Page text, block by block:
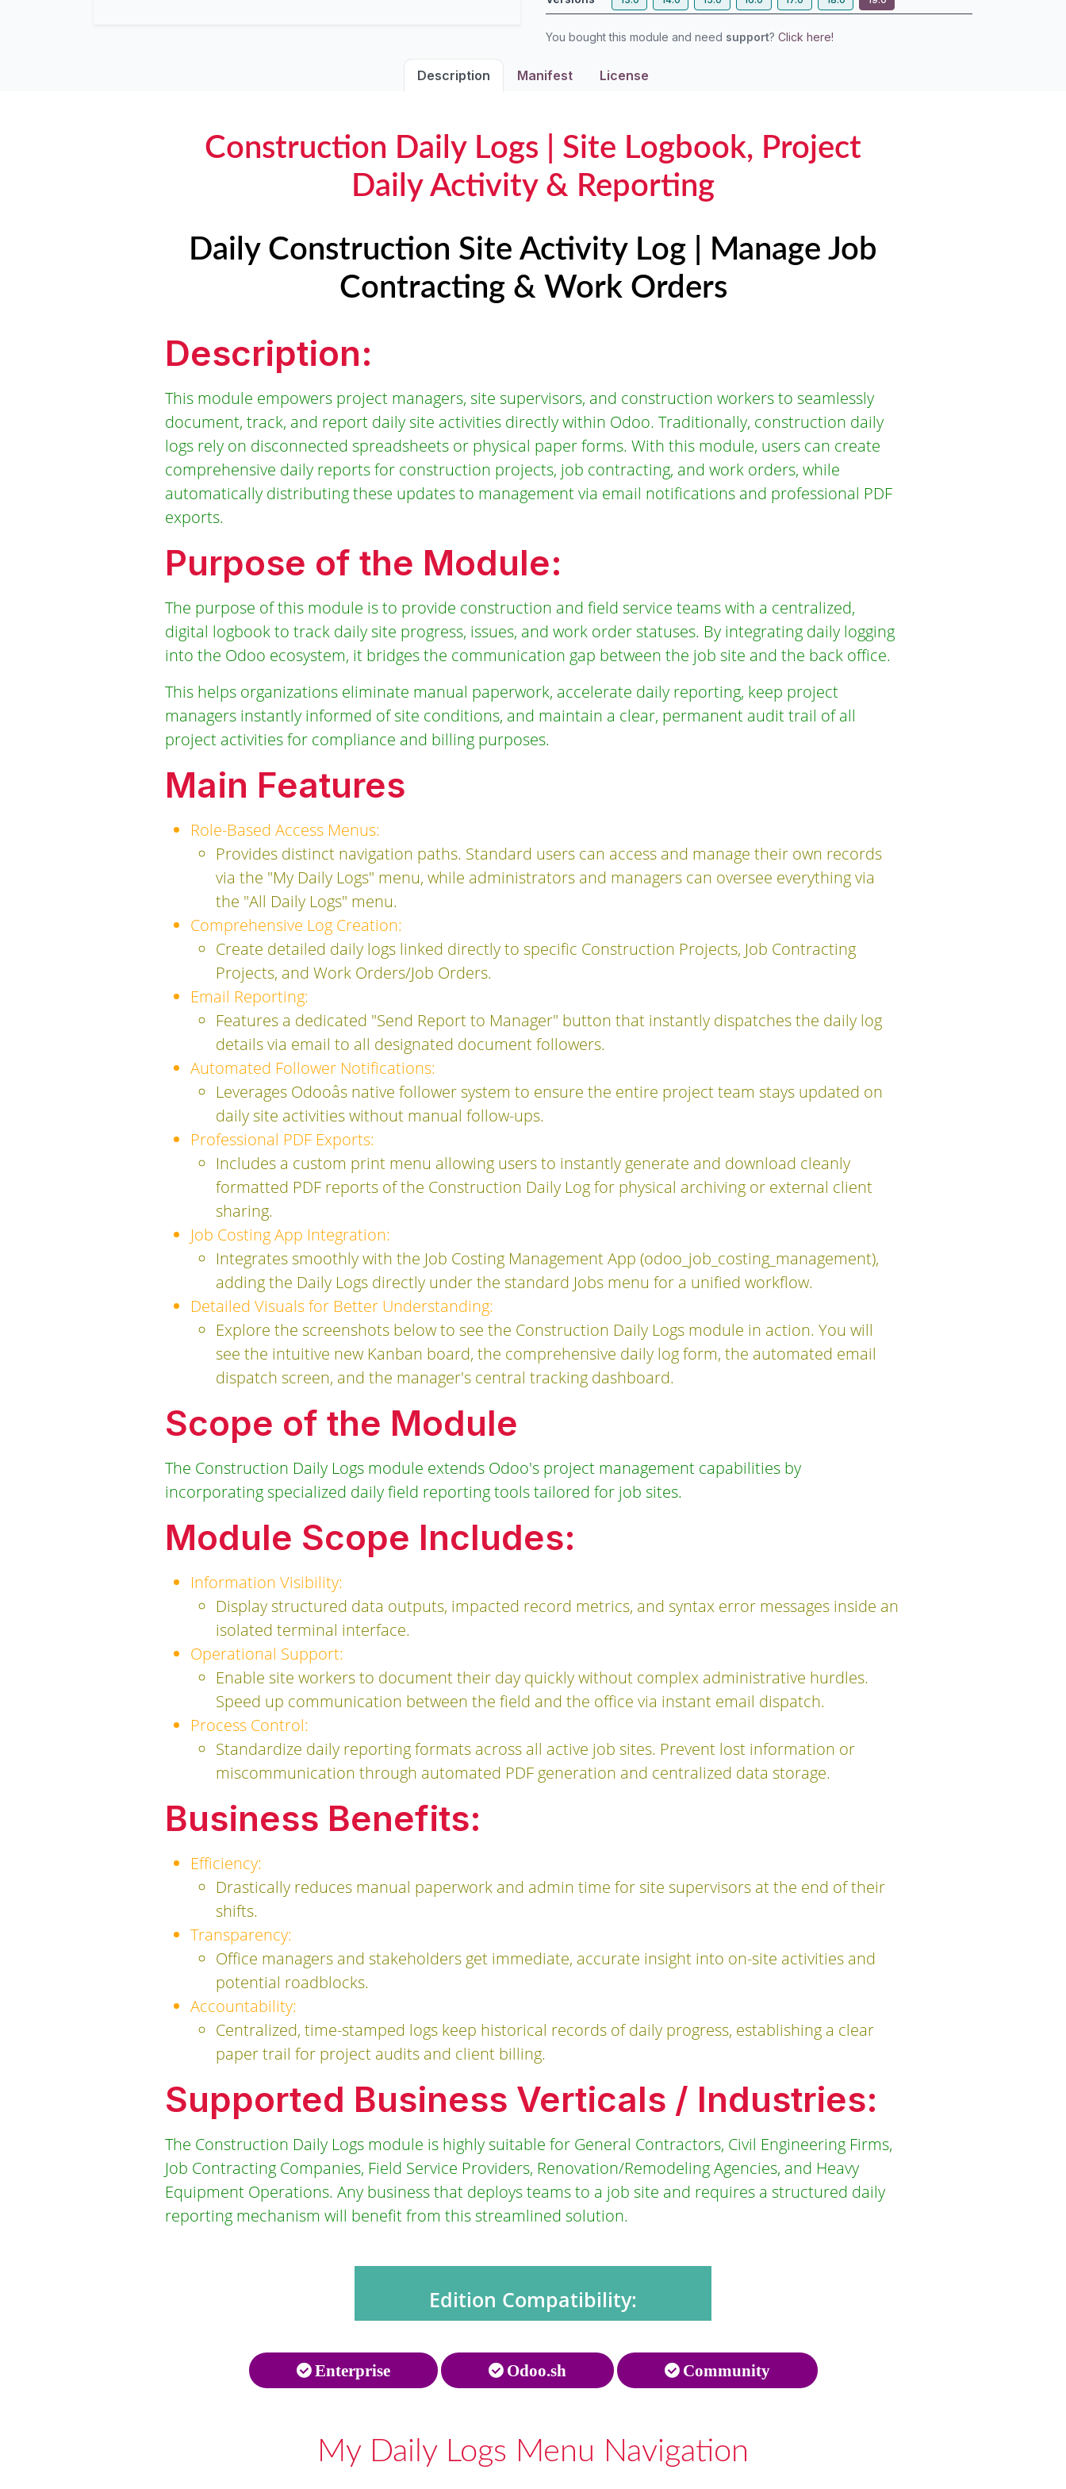
You bought this module and need support? Click here!
Description Manifest License
Construction Daily Logs | Site Logbook, Project
Daily Activity & Reporting
Daily Construction Site Activity Log | Manage Job
Contracting & Work Orders
Description:
This module empowers project managers, site supervisors, and construction workers to seamlessly
document, track, and report daily site activities directly within Odoo. Traditionally, construction daily
logs rely on disconnected spreadsheets or physical paper forms. With this module, users can create
comprehensive daily reports for construction projects, job contracting, and work orders, while
automatically distributing these updates to management via email notifications and professional PDF
exports.
Purpose of the Module:
The purpose of this module is to provide construction and field service teams with a centralized,
digital logbook to track daily site progress, issues, and work order statuses. By integrating daily logging
into the Odoo ecosystem, it bridges the communication gap between the job site and the back office.
This helps organizations eliminate manual paperwork, accelerate daily reporting, keep project
managers instantly informed of site conditions, and maintain a clear, permanent audit trail of all
project activities for compliance and billing purposes.
Main Features
Role-Based Access Menus:
Provides distinct navigation paths. Standard users can access and manage their own records
via the "My Daily Logs" menu, while administrators and managers can oversee everything via
the "All Daily Logs" menu.
Comprehensive Log Creation:
Create detailed daily logs linked directly to specific Construction Projects, Job Contracting
Projects, and Work Orders/Job Orders.
Email Reporting:
Features a dedicated "Send Report to Manager" button that instantly dispatches the daily log
details via email to all designated document followers.
Automated Follower Notifications:
Leverages Odooâs native follower system to ensure the entire project team stays updated on
daily site activities without manual follow-ups.
Professional PDF Exports:
Includes a custom print menu allowing users to instantly generate and download cleanly
formatted PDF reports of the Construction Daily Log for physical archiving or external client
sharing.
Job Costing App Integration:
Integrates smoothly with the Job Costing Management App (odoo_job_costing_management),
adding the Daily Logs directly under the standard Jobs menu for a unified workflow.
Detailed Visuals for Better Understanding:
Explore the screenshots below to see the Construction Daily Logs module in action. You will
see the intuitive new Kanban board, the comprehensive daily log form, the automated email
dispatch screen, and the manager's central tracking dashboard.
Scope of the Module
The Construction Daily Logs module extends Odoo's project management capabilities by
incorporating specialized daily field reporting tools tailored for job sites.
Module Scope Includes:
Information Visibility:
Display structured data outputs, impacted record metrics, and syntax error messages inside an
isolated terminal interface.
Operational Support:
Enable site workers to document their day quickly without complex administrative hurdles.
Speed up communication between the field and the office via instant email dispatch.
Process Control:
Standardize daily reporting formats across all active job sites. Prevent lost information or
miscommunication through automated PDF generation and centralized data storage.
Business Benefits:
Efficiency:
Drastically reduces manual paperwork and admin time for site supervisors at the end of their
shifts.
Transparency:
Office managers and stakeholders get immediate, accurate insight into on-site activities and
potential roadblocks.
Accountability:
Centralized, time-stamped logs keep historical records of daily progress, establishing a clear
paper trail for project audits and client billing.
Supported Business Verticals / Industries:
The Construction Daily Logs module is highly suitable for General Contractors, Civil Engineering Firms,
Job Contracting Companies, Field Service Providers, Renovation/Remodeling Agencies, and Heavy
Equipment Operations. Any business that deploys teams to a job site and requires a structured daily
reporting mechanism will benefit from this streamlined solution.
Edition Compatibility:
Enterprise Odoo.sh Community
My Daily Logs Menu Navigation